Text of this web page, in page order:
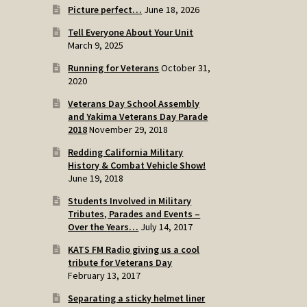
Picture perfect… June 18, 2026
Tell Everyone About Your Unit
March 9, 2025
Running for Veterans October 31,
2020
Veterans Day School Assembly
and Yakima Veterans Day Parade
2018November 29, 2018
Redding California Military
History & Combat Vehicle Show!
June 19, 2018
Students Involved in Military
Tributes, Parades and Events –
Over the Years… July 14, 2017
KATS FM Radio giving us a cool
tribute for Veterans Day
February 13, 2017
Separating a sticky helmet liner